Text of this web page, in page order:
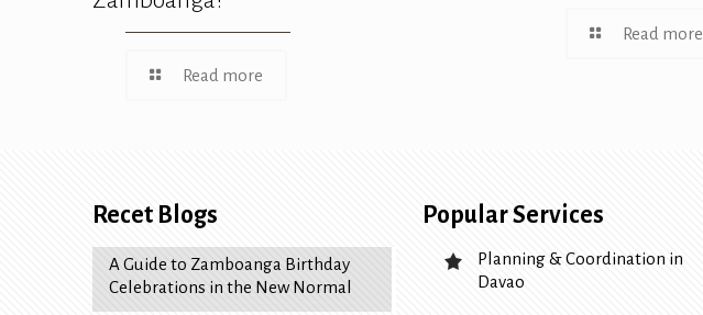
Read more
Read more
Recet Blogs
A Guide to Zamboanga Birthday
Celebrations in the New Normal
Popular Services
Planning & Coordination in
Davao